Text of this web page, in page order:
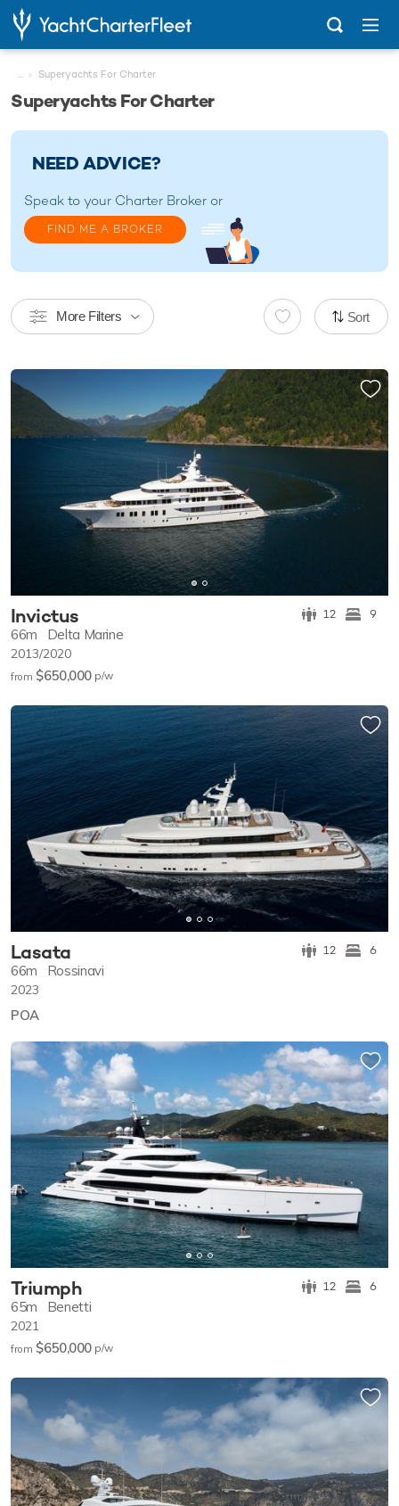
... Superyachts For Charter
Superyachts For Charter
NEED ADVICE?
Speak to your Charter Broker or
FIND ME A BROKER
More Filters Sort
Invictus 12 9
66m Delta Marine
2013/2020
from $650,000 p/w
Lasata 12 6
66m Rossinavi
2023
POA
Triumph 12 6
65m Benetti
2021
from $650,000 p/w